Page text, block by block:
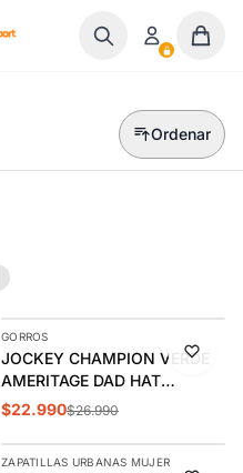
Ordenar
-15%
GORROS
JOCKEY CHAMPION VERDE
AMERITAGE DAD HAT
CH2006
$22.990$26.990
-10%
AGREGAR
ZAPATILLAS URBANAS MUJER